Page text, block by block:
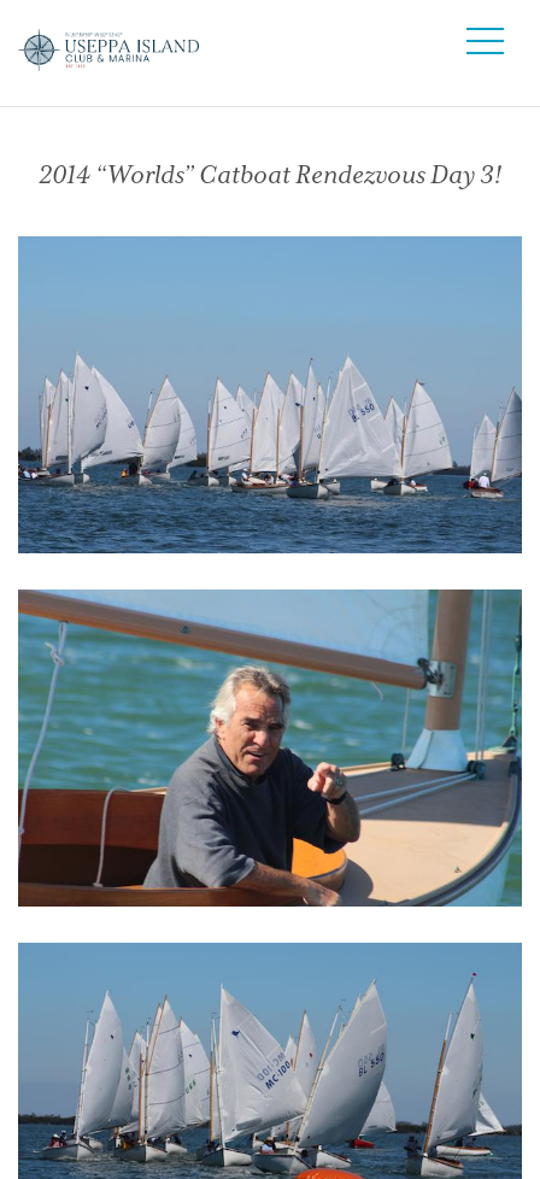
2014 “Worlds” Catboat Rendezvous Day 3!